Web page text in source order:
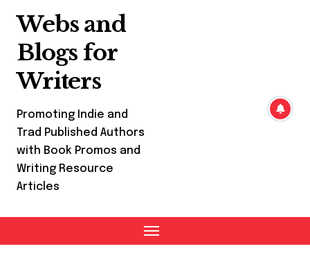
Webs and
Blogs for
Writers
Promoting Indie and
Trad Published Authors
with Book Promos and
Writing Resource
Articles